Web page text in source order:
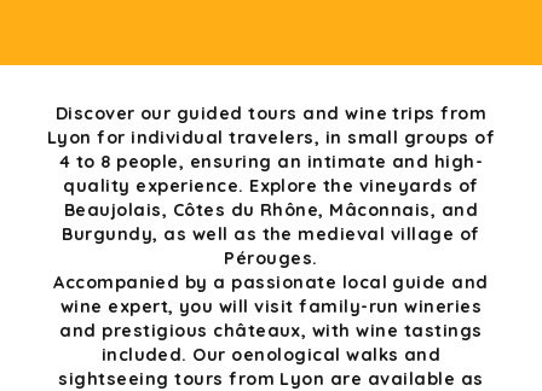
Discover our guided tours and wine trips from
Lyon for individual travelers, in small groups of
4 to 8 people, ensuring an intimate and high-
quality experience. Explore the vineyards of
Beaujolais, Côtes du Rhône, Mâconnais, and
Burgundy, as well as the medieval village of
Pérouges.
Accompanied by a passionate local guide and
wine expert, you will visit family-run wineries
and prestigious châteaux, with wine tastings
included. Our oenological walks and
sightseeing tours from Lyon are available as